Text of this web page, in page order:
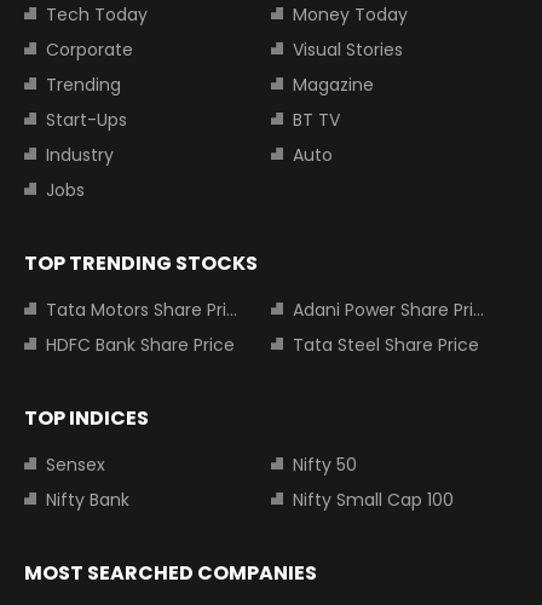
Tech Today
Money Today
Corporate
Visual Stories
Trending
Magazine
Start-Ups
BT TV
Industry
Auto
Jobs
TOP TRENDING STOCKS
Tata Motors Share Price
Adani Power Share Price
HDFC Bank Share Price
Tata Steel Share Price
TOP INDICES
Sensex
Nifty 50
Nifty Bank
Nifty Small Cap 100
MOST SEARCHED COMPANIES